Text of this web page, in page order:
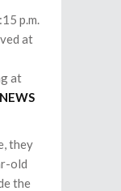
p.m.
at
at
they
old
the